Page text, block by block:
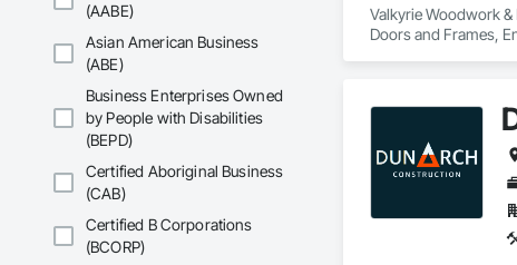
(AABE)
Asian American Business
(ABE)
Business Enterprises Owned
by People with Disabilities
(BEPD)
Certified Aboriginal Business
(CAB)
Certified B Corporations
(BCORP)
Valkyrie Woodwork
Doors and Frames,